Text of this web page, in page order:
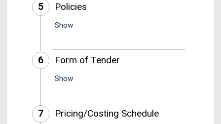
5 Policies
Show
6 Form of Tender
Show
7 Pricing/Costing Schedule